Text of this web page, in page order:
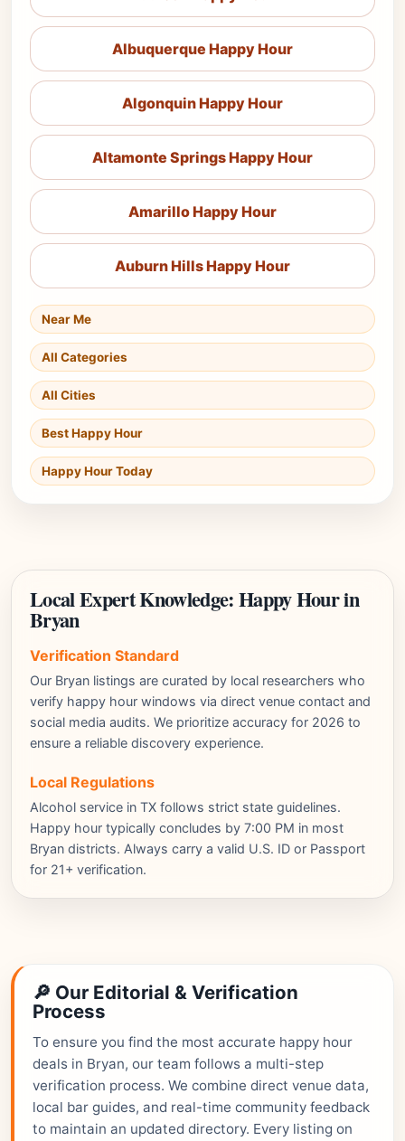
Albuquerque Happy Hour
Algonquin Happy Hour
Altamonte Springs Happy Hour
Amarillo Happy Hour
Auburn Hills Happy Hour
Near Me
All Categories
All Cities
Best Happy Hour
Happy Hour Today
Local Expert Knowledge: Happy Hour in
Bryan
Verification Standard
Our Bryan listings are curated by local researchers who
verify happy hour windows via direct venue contact and
social media audits. We prioritize accuracy for 2026 to
ensure a reliable discovery experience.
Local Regulations
Alcohol service in TX follows strict state guidelines.
Happy hour typically concludes by 7:00 PM in most
Bryan districts. Always carry a valid U.S. ID or Passport
for 21+ verification.
🔎 Our Editorial & Verification
Process
To ensure you find the most accurate happy hour
deals in Bryan, our team follows a multi-step
verification process. We combine direct venue data,
local bar guides, and real-time community feedback
to maintain an updated directory. Every listing on